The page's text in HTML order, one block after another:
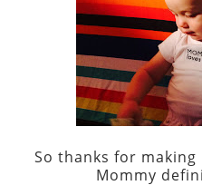
So thanks for making
Mommy